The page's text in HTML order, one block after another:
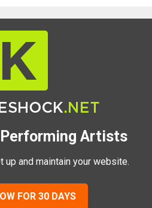
Artists
up and maintain your website.
FOR 30 DAYS